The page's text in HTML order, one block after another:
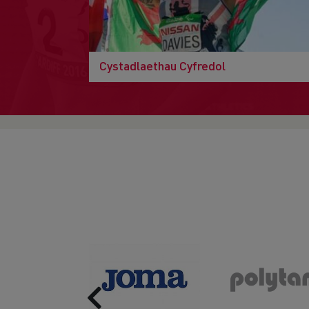
Cystadlaethau Cyfredol
Previous